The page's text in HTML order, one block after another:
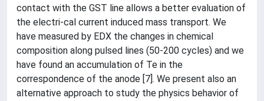
contact with the GST line allows a better evaluation of
the electri-cal current induced mass transport. We
have measured by EDX the changes in chemical
composition along pulsed lines (50-200 cycles) and we
have found an accumulation of Te in the
correspondence of the anode [7]. We present also an
alternative approach to study the physics behavior of